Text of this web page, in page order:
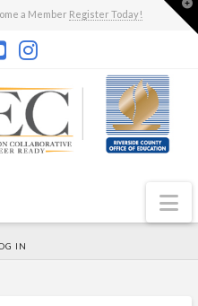
a Member Register Today!
IN